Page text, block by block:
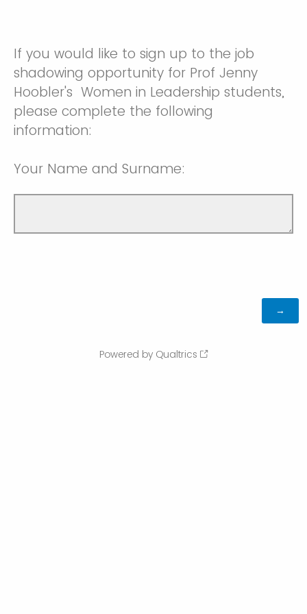
If you would like to sign up to the job
shadowing opportunity for Prof Jenny
Hoobler's Women in Leadership students,
please complete the following
information:
Your Name and Surname:
Powered by Qualtrics